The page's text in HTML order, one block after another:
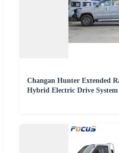
Changan Hunter Extended
Hybrid Electric Drive System